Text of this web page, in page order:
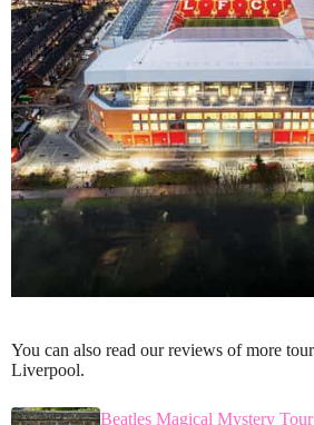
You can also read our reviews of more
Liverpool.
Beatles Magical Mystery Tour